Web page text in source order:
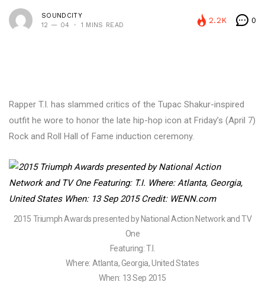
SOUNDCITY
12 — 04
1 MINS READ
2.2K 0
Rapper T.I. has slammed critics of the Tupac Shakur-inspired
outfit he wore to honor the late hip-hop icon at Friday’s (April 7)
Rock and Roll Hall of Fame induction ceremony.
2015 Triumph Awards presented by National Action Network and TV
One
Featuring: T.I.
Where: Atlanta, Georgia, United States
When: 13 Sep 2015